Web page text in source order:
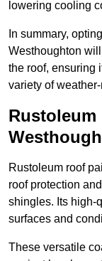
lowering cooling
In summary,
Westhoughton
the roof, ensuring
variety of
Rustoleum roof
roof protection
shingles. Its high-
surfaces and
These versatile